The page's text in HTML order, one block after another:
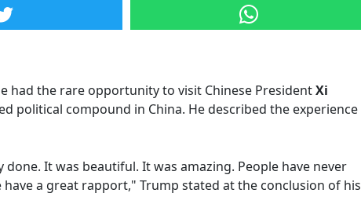
had the rare opportunity to visit Chinese PresidentXi
political compound in China. He described the experience
It was beautiful. It was amazing. People have never
a great rapport," Trump stated at the conclusion of his